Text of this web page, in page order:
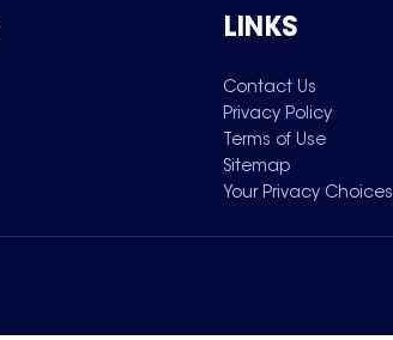
LINKS
Contact Us
Privacy Policy
Terms of Use
Sitemap
Your Privacy Choices